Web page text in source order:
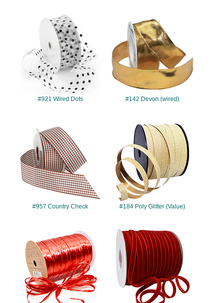
#921
#921 Wired Dots #142 Devon (wired)
#957 Country Check
#184
#184 Poly Glitter (Value)
#1689